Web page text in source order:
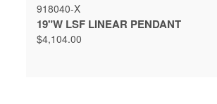
918040-X
19"W LSF LINEAR PENDANT
$4,104.00